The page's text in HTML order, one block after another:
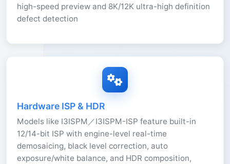
high-speed preview and 8K/12K ultra-high definition
defect detection
Hardware ISP & HDR
Models like I3ISPM／I3ISPM-ISP feature built-in
12/14-bit ISP with engine-level real-time
demosaicing, black level correction, auto
exposure/white balance, and HDR composition,